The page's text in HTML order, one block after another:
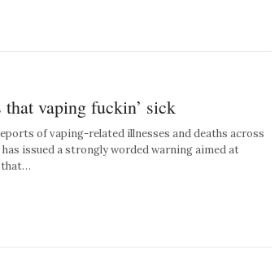
vaping fuckin’ sick
of vaping-related illnesses and deaths across
issued a strongly worded warning aimed at
that…